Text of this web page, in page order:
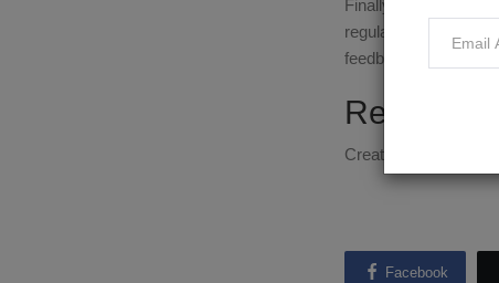
Finally, don't be
regularly to keep it
feedback.
Ready to
Creating and selling
Facebook